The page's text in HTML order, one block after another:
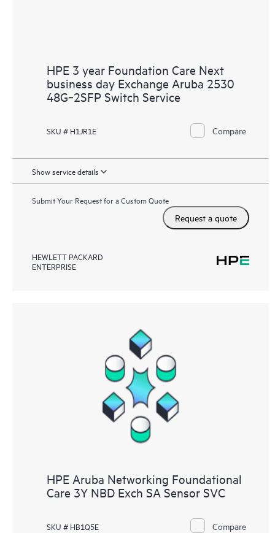
HPE 3 year Foundation Care Next
business day Exchange Aruba 2530
48G‑2SFP Switch Service
SKU # H1JR1E Compare
Show service details
Submit Your Request for a Custom Quote
Request a quote
HEWLETT PACKARD
ENTERPRISE
HPE Aruba Networking Foundational
Care 3Y NBD Exch SA Sensor SVC
SKU # HB1Q5E Compare